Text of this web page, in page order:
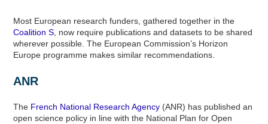
Most European research funders, gathered together in the
Coalition S , now require publications and datasets to be shared
wherever possible. The European Commission’s Horizon
Europe programme makes similar recommendations.
ANR
The French National Research Agency (ANR) has published an
open science policy in line with the National Plan for Open